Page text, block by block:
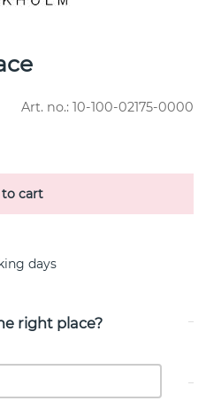
Art. no.: 10-100-02175-0000
cart
days
right place?